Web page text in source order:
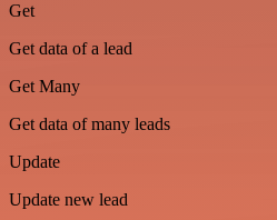
Get
Get data of a lead
Get Many
Get data of many leads
Update
Update new lead